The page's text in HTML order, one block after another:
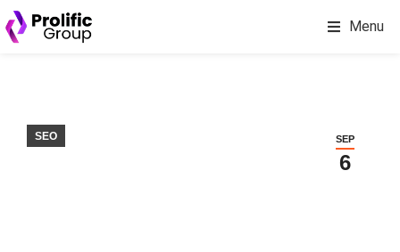
Menu
SEP
6
SEO